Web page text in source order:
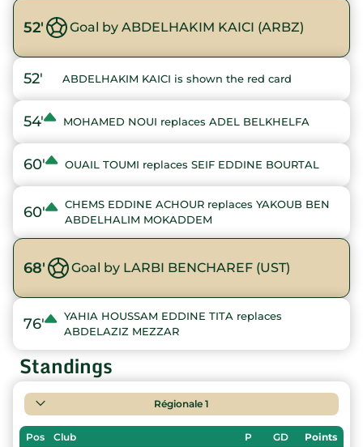
52' Goal by ABDELHAKIM KAICI (ARBZ)
52' ABDELHAKIM KAICI is shown the red card
54' MOHAMED NOUI replaces ADEL BELKHELFA
60' OUAIL TOUMI replaces SEIF EDDINE BOURTAL
60'
CHEMS EDDINE ACHOUR replaces YAKOUB BEN
ABDELHALIM MOKADDEM
68' Goal by LARBI BENCHAREF (UST)
76'
YAHIA HOUSSAM EDDINE TITA replaces
ABDELAZIZ MEZZAR
Standings
Régionale 1
Pos Club P GD Points